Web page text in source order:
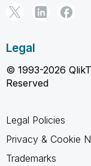
Legal
© 1993-2026
Reserved
Legal Policies
Privacy & Cookie
Trademarks